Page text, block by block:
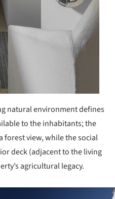
natural environment defines
to the inhabitants; the
view, while the social
deck (adjacent to the living
agricultural legacy.